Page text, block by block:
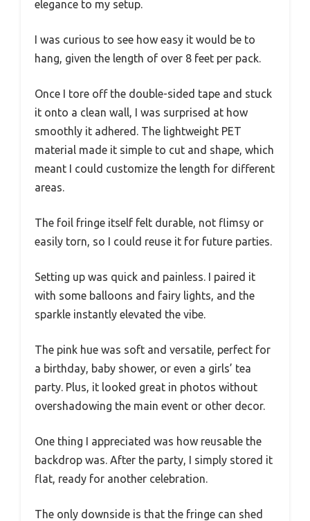
elegance to my setup.
I was curious to see how easy it would be to
hang, given the length of over 8 feet per pack.
Once I tore off the double-sided tape and stuck
it onto a clean wall, I was surprised at how
smoothly it adhered. The lightweight PET
material made it simple to cut and shape, which
meant I could customize the length for different
areas.
The foil fringe itself felt durable, not flimsy or
easily torn, so I could reuse it for future parties.
Setting up was quick and painless. I paired it
with some balloons and fairy lights, and the
sparkle instantly elevated the vibe.
The pink hue was soft and versatile, perfect for
a birthday, baby shower, or even a girls’ tea
party. Plus, it looked great in photos without
overshadowing the main event or other decor.
One thing I appreciated was how reusable the
backdrop was. After the party, I simply stored it
flat, ready for another celebration.
The only downside is that the fringe can shed